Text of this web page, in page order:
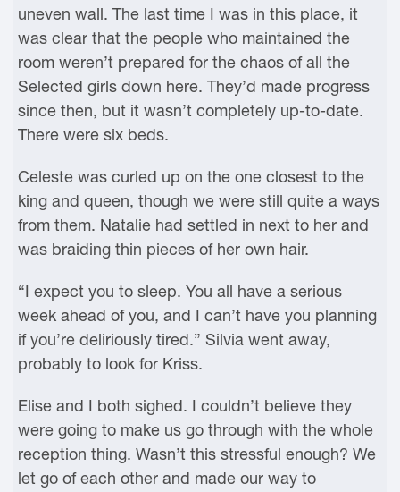
uneven wall. The last time I was in this place, it
was clear that the people who maintained the
room weren’t prepared for the chaos of all the
Selected girls down here. They’d made progress
since then, but it wasn’t completely up-to-date.
There were six beds.
Celeste was curled up on the one closest to the
king and queen, though we were still quite a ways
from them. Natalie had settled in next to her and
was braiding thin pieces of her own hair.
“I expect you to sleep. You all have a serious
week ahead of you, and I can’t have you planning
if you’re deliriously tired.” Silvia went away,
probably to look for Kriss.
Elise and I both sighed. I couldn’t believe they
were going to make us go through with the whole
reception thing. Wasn’t this stressful enough? We
let go of each other and made our way to